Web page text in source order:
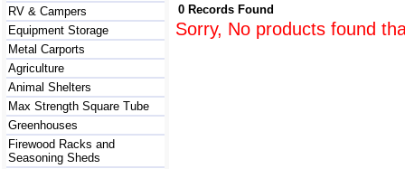
RV & Campers
Equipment Storage
Metal Carports
Agriculture
Animal Shelters
Max Strength Square Tube
Greenhouses
Firewood Racks and
Seasoning Sheds
0 Records Found
Sorry, No products found